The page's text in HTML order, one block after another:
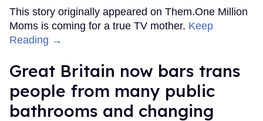
This story originally appeared on Them.One Million
Moms is coming for a true TV mother. Keep
Reading →
Great Britain now bars trans
people from many public
bathrooms and changing